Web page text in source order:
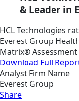
& Leader in
HCL Technologies
Everest Group
Matrix® Assessment
Download Full
Analyst Firm Name
Everest Group
Share